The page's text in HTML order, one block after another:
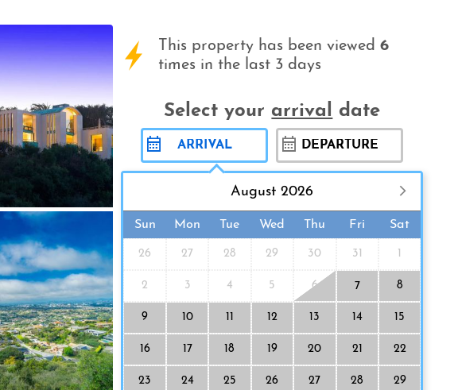
This property has been viewed6
times in the last 3 days
Select your arrival date
August 2026
Sun Mon Tue Wed Thu Fri Sat
26 27 28 29 30 31 1
2 3 4 5 6 7 8
9 10 11 12 13 14 15
16 17 18 19 20 21 22
23 24 25 26 27 28 29